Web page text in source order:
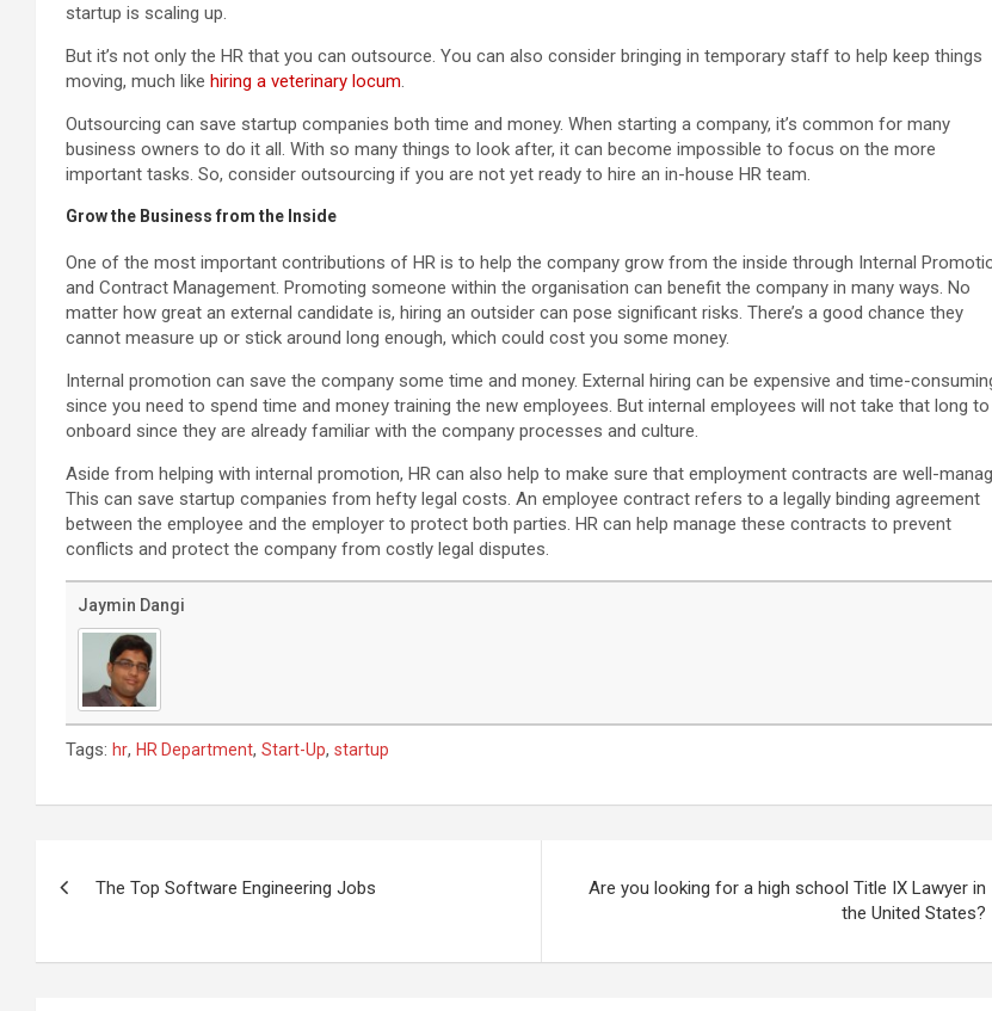
startup is scaling up.
But it’s not only the HR that you can outsource. You can also consider bringing in temporary staff to help keep things
moving, much like hiring a veterinary locum
Outsourcing can save startup companies both time and money. When starting a company, it’s common for many
business owners to do it all. With so many things to look after, it can become impossible to focus on the more
important tasks. So, consider outsourcing if you are not yet ready to hire an in-house HR team.
Grow the Business from the Inside
One of the most important contributions of HR is to help the company grow from the inside through Internal
and Contract Management. Promoting someone within the organisation can benefit the company in many ways. No
matter how great an external candidate is, hiring an outsider can pose significant risks. There’s a good chance they
cannot measure up or stick around long enough, which could cost you some money.
Internal promotion can save the company some time and money. External hiring can be expensive and time-
since you need to spend time and money training the new employees. But internal employees will not take that long to
onboard since they are already familiar with the company processes and culture.
Aside from helping with internal promotion, HR can also help to make sure that employment contracts are well-
This can save startup companies from hefty legal costs. An employee contract refers to a legally binding agreement
between the employee and the employer to protect both parties. HR can help manage these contracts to prevent
conflicts and protect the company from costly legal disputes.
Jaymin Dangi
Tags: hr, HR Department, Start-Up, startup
The Top Software Engineering Jobs
Are you looking for a high school Title IX Lawyer in
the United States?